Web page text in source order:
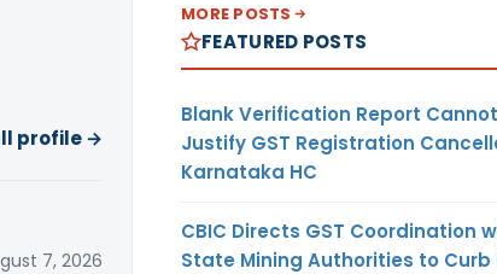
profile →
7, 2026
MORE POSTS
FEATURED POSTS
Blank Verification Report Cannot
Justify GST Registration
Karnataka HC
CBIC Directs GST Coordination
State Mining Authorities to Curb